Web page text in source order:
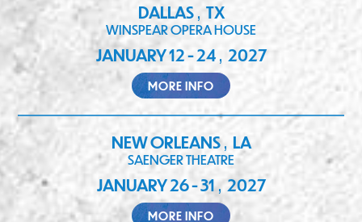
DALLAS, TX
WINSPEAR OPERA HOUSE
JANUARY 12 - 24, 2027
MORE INFO
NEW ORLEANS, LA
SAENGER THEATRE
JANUARY 26 - 31,2027
MORE INFO